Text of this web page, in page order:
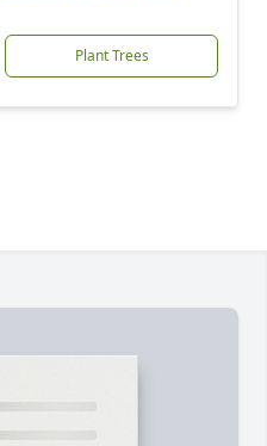
Plant Trees